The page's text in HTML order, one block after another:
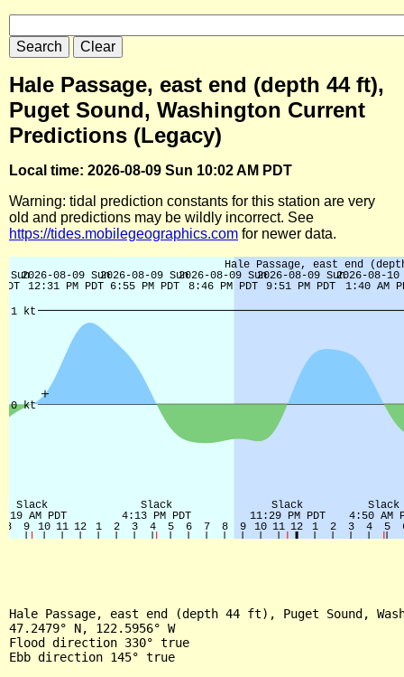
Hale Passage, east end (depth 44 ft),
Puget Sound, Washington Current
Predictions (Legacy)
Local time: 2026-08-09 Sun 10:02 AM PDT
Warning: tidal prediction constants for this station are very
old and predictions may be wildly incorrect. See
https://tides.mobilegeographics.com for newer data.
Hale Passage, east end (depth 44 ft), Puget Sound,
47.2479° N, 122.5956° W
Flood direction 330° true
Ebb direction 145° true